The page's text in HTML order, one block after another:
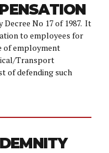
No 17 of 1987. It
to employees for
of employment
Transport
of defending such